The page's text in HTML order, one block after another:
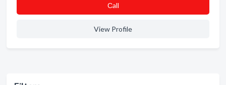
Сall
View Profile